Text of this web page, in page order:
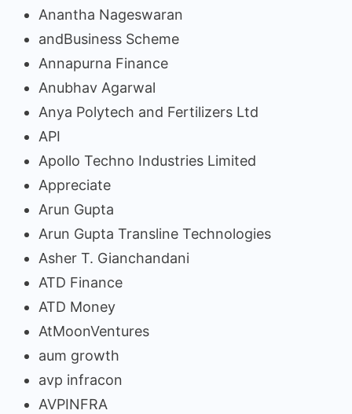
Anantha Nageswaran
andBusiness Scheme
Annapurna Finance
Anubhav Agarwal
Anya Polytech and Fertilizers Ltd
API
Apollo Techno Industries Limited
Appreciate
Arun Gupta
Arun Gupta Transline Technologies
Asher T. Gianchandani
ATD Finance
ATD Money
AtMoonVentures
aum growth
avp infracon
AVPINFRA